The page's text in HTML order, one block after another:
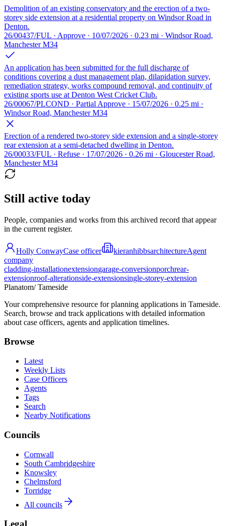
Demolition of an existing conservatory and the erection of a two-
storey side extension at a residential property on Windsor Road in
Denton.
26/00437/FUL · Approve · 10/07/2026 · 0.23 mi · Windsor Road,
Manchester M34
An application has been submitted for the full discharge of
conditions covering a dust management plan, dilapidation survey,
remediation strategy, works compound removal, and continuity of
existing sports use at Denton West Cricket Club.
26/00067/PLCOND · Partial Approve · 15/07/2026 · 0.25 mi ·
Windsor Road, Manchester M34
Erection of a rendered two-storey side extension and a single-storey
rear extension at a semi-detached dwelling in Denton.
26/00033/FUL · Refuse · 17/07/2026 · 0.26 mi · Gloucester Road,
Manchester M34
Still active today
People, companies and works from this archived record that appear
in the current register.
Holly ConwayCase officer kieranhibbsarchitectureAgent
company
cladding-installationextensiongarage-conversionporchrear-
extensionroof-alterationside-extensionsingle-storey-extension
Planatom/ Tameside
Your comprehensive resource for planning applications in Tameside.
Search, browse and track applications with detailed information
about case officers, agents and application timelines.
Browse
Latest
Weekly Lists
Case Officers
Agents
Tags
Search
Nearby Notifications
Councils
Cornwall
South Cambridgeshire
Knowsley
Chelmsford
Torridge
All councils
Legal